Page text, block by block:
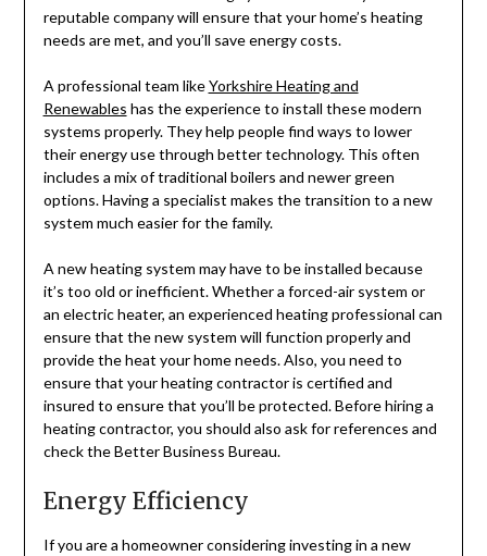
reputable company will ensure that your home’s heating
needs are met, and you’ll save energy costs.
A professional team likeYorkshire Heating and
Renewables has the experience to install these modern
systems properly. They help people find ways to lower
their energy use through better technology. This often
includes a mix of traditional boilers and newer green
options. Having a specialist makes the transition to a new
system much easier for the family.
A new heating system may have to be installed because
it’s too old or inefficient. Whether a forced-air system or
an electric heater, an experienced heating professional can
ensure that the new system will function properly and
provide the heat your home needs. Also, you need to
ensure that your heating contractor is certified and
insured to ensure that you’ll be protected. Before hiring a
heating contractor, you should also ask for references and
check the Better Business Bureau.
Energy Efficiency
If you are a homeowner considering investing in a new